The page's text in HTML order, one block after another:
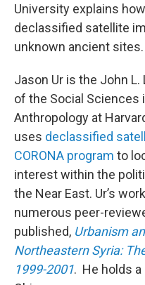
University explains
declassified satellite
unknown ancient sites.
Jason Ur is the John
of the Social Sciences
Anthropology at
uses declassified
CORONA program to
interest within the
the Near East. Ur’s
numerous peer-
published, Urbanism
Northeastern Syria:
1999-2001. He holds a